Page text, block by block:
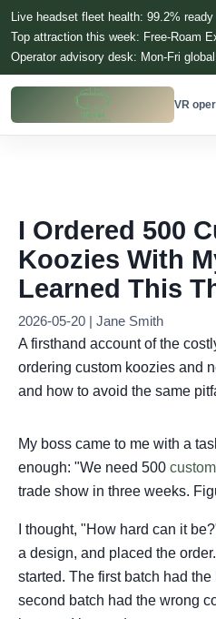
Live headset fleet health: 99.2% ready
Top attraction this week: Free-Roam
Operator advisory desk: Mon-Fri
VR
I Ordered 500
Koozies With
Learned This
2026-05-20 | Jane Smith
A firsthand account of the
ordering custom koozies and
and how to avoid the same
My boss came to me with a
enough: "We need 500
trade show in three weeks.
I thought, "How hard can it
a design, and placed the
started. The first batch had
second batch had the wrong